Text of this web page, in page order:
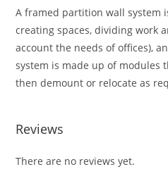
A framed partition wall system
creating spaces, dividing work
account the needs of offices),
system is made up of modules
then demount or relocate as
Reviews
There are no reviews yet.